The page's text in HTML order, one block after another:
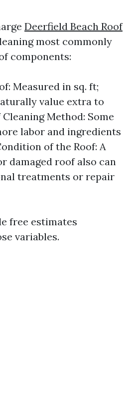
Deerfield Beach Roof
most commonly
components:
Measured in sq. ft;
value extra to
Method: Some
labor and ingredients
of the Roof: A
damaged roof also can
treatments or repair
free estimates
variables.